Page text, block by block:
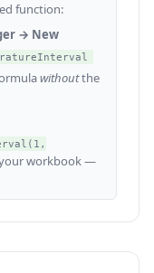
function:
→ New
withoutthe
workbook —